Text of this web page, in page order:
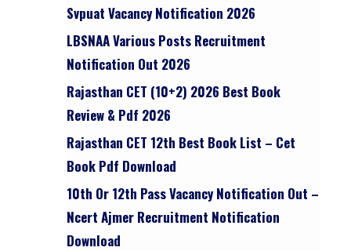
Svpuat Vacancy Notification 2026
LBSNAA Various Posts Recruitment
Notification Out 2026
Rajasthan CET (10+2) 2026 Best Book
Review & Pdf 2026
Rajasthan CET 12th Best Book List – Cet
Book Pdf Download
10th Or 12th Pass Vacancy Notification Out –
Ncert Ajmer Recruitment Notification
Download